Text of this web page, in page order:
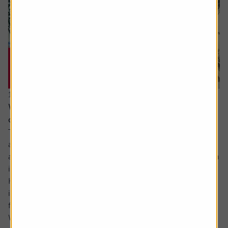
15 June 2026
Why you need to think about valuation and
concentration risks when investing globally
The principle of reducing risk by spreading investments
across different sectors and companies can be given
another layer of diversification by considering investing in
international markets.
Helpfully, there is an excellent range of products and
instruments which allow you to participate in the returns
from markets across the globe.
While there...